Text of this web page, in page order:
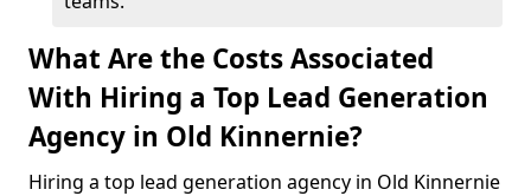
What Are the Costs Associated
With Hiring a Top Lead Generation
Agency in Old Kinnernie?
Hiring a top lead generation agency in Old Kinnernie